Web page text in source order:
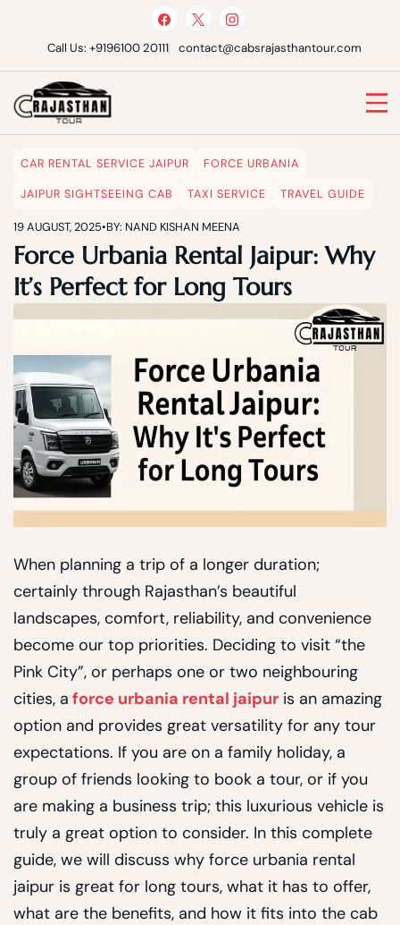
contentCall Us: +9196100 20111 contact@cabsrajasthantour.com
Cabs Rajasthan Tour
CAR RENTAL SERVICE JAIPUR FORCE URBANIA
JAIPUR SIGHTSEEING CAB TAXI SERVICE TRAVEL GUIDE
19 AUGUST, 2025•BY: NAND KISHAN MEENA
Force Urbania Rental Jaipur: Why
It’s Perfect for Long Tours
When planning a trip of a longer duration;
certainly through Rajasthan’s beautiful
landscapes, comfort, reliability, and convenience
become our top priorities. Deciding to visit “the
Pink City”, or perhaps one or two neighbouring
cities, a force urbania rental jaipur is an amazing
option and provides great versatility for any tour
expectations. If you are on a family holiday, a
group of friends looking to book a tour, or if you
are making a business trip; this luxurious vehicle is
truly a great option to consider. In this complete
guide, we will discuss why force urbania rental
jaipur is great for long tours, what it has to offer,
what are the benefits, and how it fits into the cab